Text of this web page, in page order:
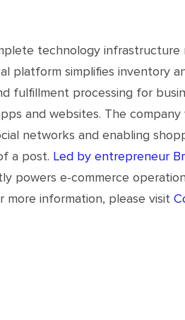
technology
platform simplifies inventory
fulfillment processing for
and websites. The
networks and enabling
a post. Led by entrepreneur
powers e-commerce
more information, please visit